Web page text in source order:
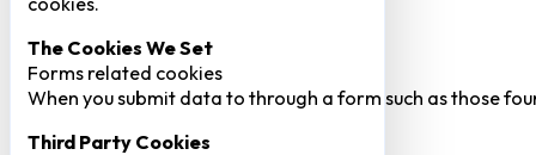
The Cookies We Set
Forms related cookies
When you submit data to through a form such as those
Third Party Cookies